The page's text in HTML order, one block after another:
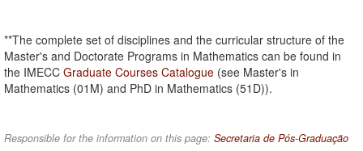
**The complete set of disciplines and the curricular structure of the
Master's and Doctorate Programs in Mathematics can be found in
the IMECC Graduate Courses Catalogue (see Master's in
Mathematics (01M) and PhD in Mathematics (51D)).
Responsible for the information on this page: Secretaria de Pós-Graduação